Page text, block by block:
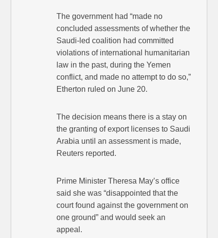
The government had “made no
concluded assessments of whether the
Saudi-led coalition had committed
violations of international humanitarian
law in the past, during the Yemen
conflict, and made no attempt to do so,”
Etherton ruled on June 20.
The decision means there is a stay on
the granting of export licenses to Saudi
Arabia until an assessment is made,
Reuters reported.
Prime Minister Theresa May’s office
said she was “disappointed that the
court found against the government on
one ground” and would seek an
appeal.